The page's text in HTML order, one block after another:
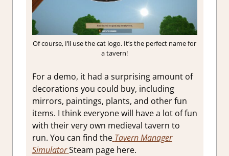
Of course, I’ll use the cat logo. It’s the perfect name for
a tavern!
For a demo, it had a surprising amount of
decorations you could buy, including
mirrors, paintings, plants, and other fun
items. I think everyone will have a lot of fun
with their very own medieval tavern to
run. You can find the Tavern Manager
Simulator Steam page here.